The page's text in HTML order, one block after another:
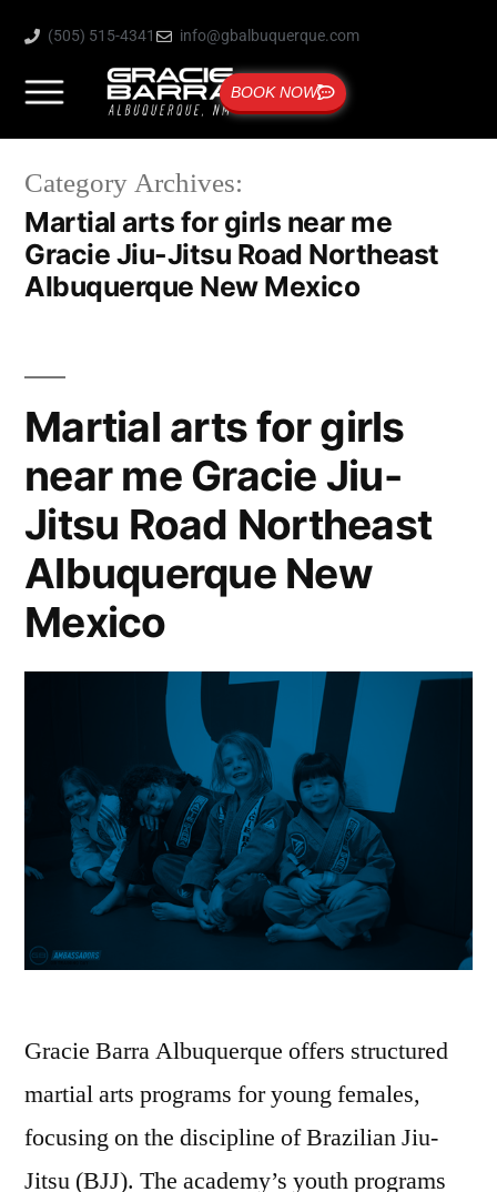
(505) 515-4341 info@gbalbuquerque.com
BOOK NOW
Category Archives:
Martial arts for girls near me
Gracie Jiu-Jitsu Road Northeast
Albuquerque New Mexico
Martial arts for girls
near me Gracie Jiu-
Jitsu Road Northeast
Albuquerque New
Mexico
Gracie Barra Albuquerque offers structured
martial arts programs for young females,
focusing on the discipline of Brazilian Jiu-
Jitsu (BJJ). The academy’s youth programs